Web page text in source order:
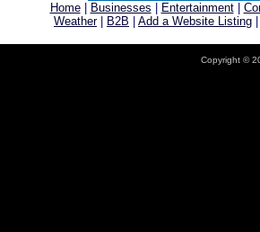
Home| Businesses Entertainment|
Weather| B2B Add a Website Listing
Copyright ©